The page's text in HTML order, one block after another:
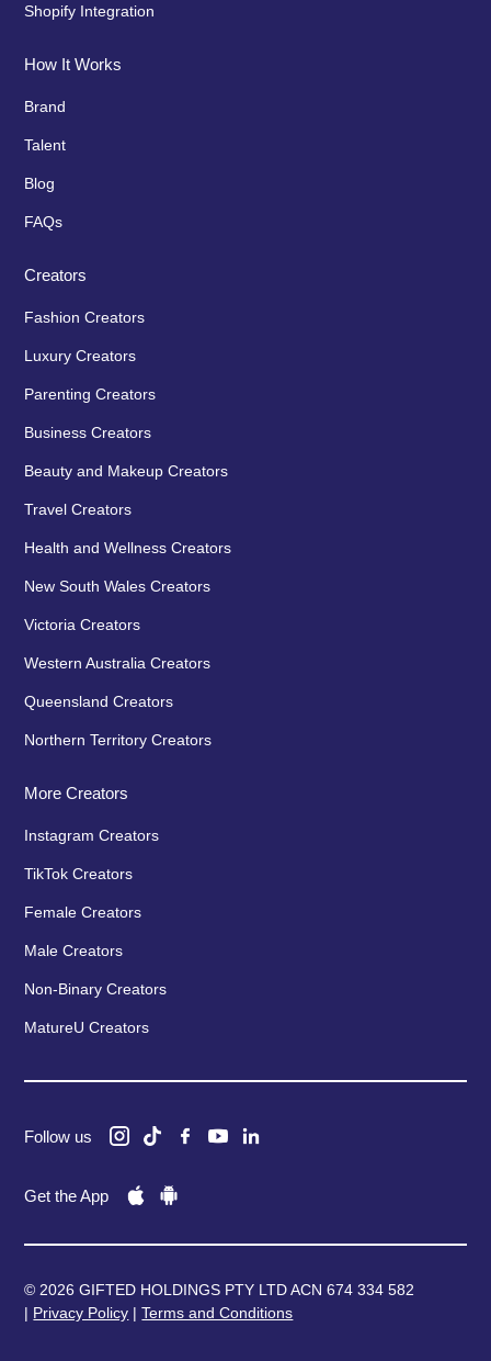
Shopify Integration
How It Works
Brand
Talent
Blog
FAQs
Creators
Fashion Creators
Luxury Creators
Parenting Creators
Business Creators
Beauty and Makeup Creators
Travel Creators
Health and Wellness Creators
New South Wales Creators
Victoria Creators
Western Australia Creators
Queensland Creators
Northern Territory Creators
More Creators
Instagram Creators
TikTok Creators
Female Creators
Male Creators
Non-Binary Creators
MatureU Creators
Follow us
Get the App
© 2026 GIFTED HOLDINGS PTY LTD ACN 674 334 582
| Privacy Policy |Terms and Conditions